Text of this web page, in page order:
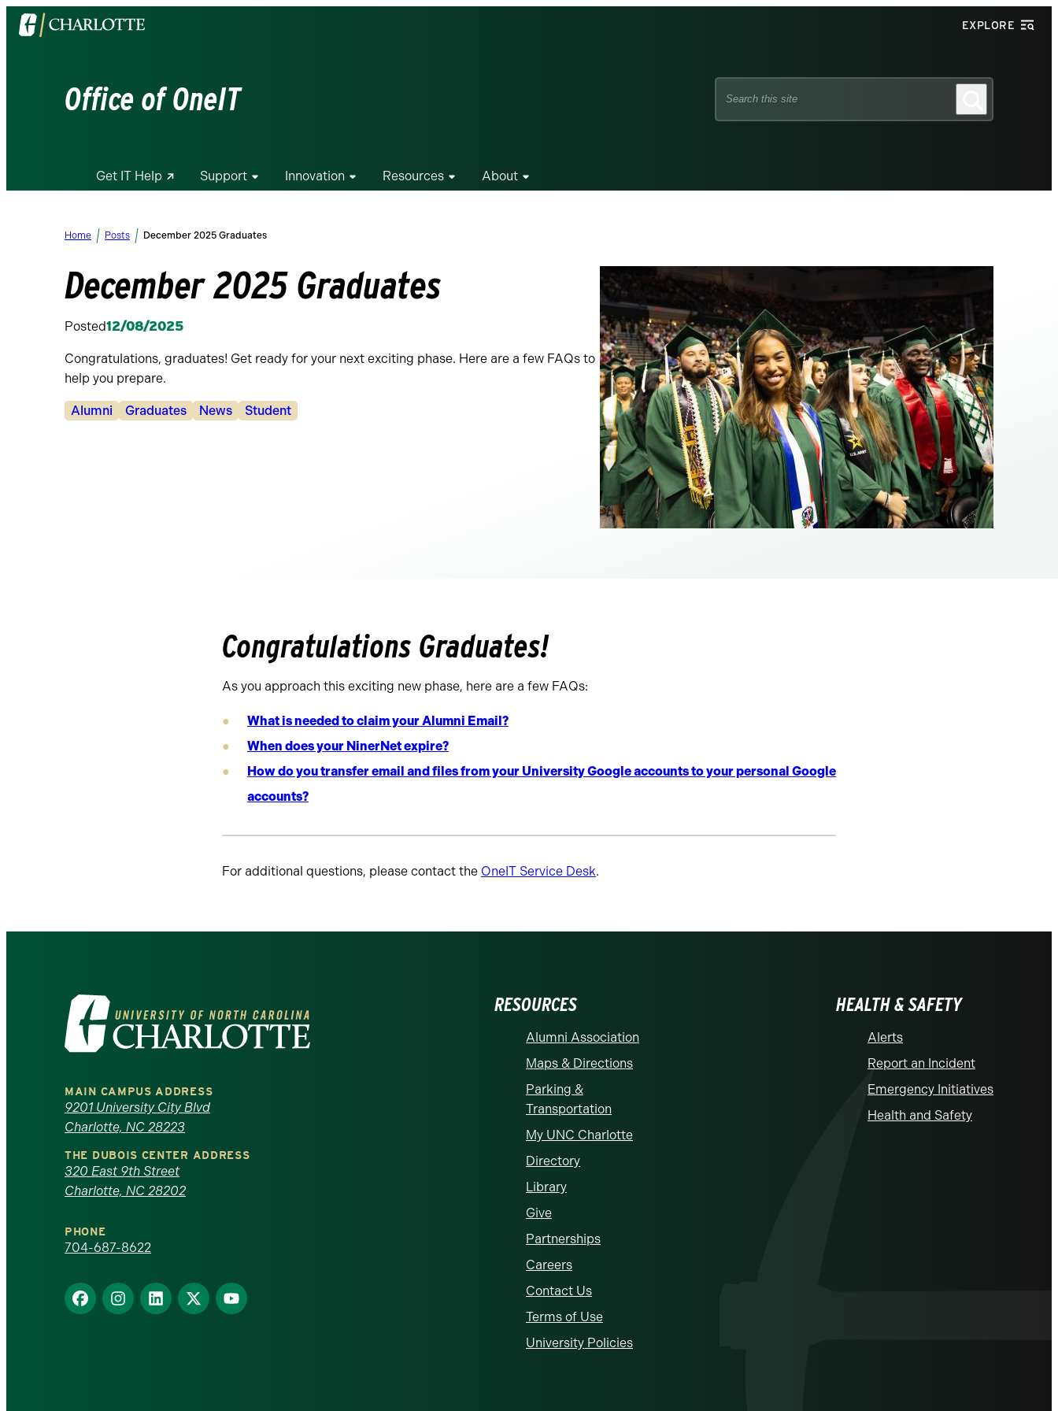
Visit
the
EXPLORE
Office of OneIT
Search
Get IT Help Support Innovation Resources About
Home Posts December 2025 Graduates
December 2025 Graduates
Posted12/08/2025
Congratulations, graduates! Get ready for your next exciting phase. Here are a few FAQs to
help you prepare.
Categories:
Alumni Graduates News Student
Congratulations Graduates!
As you approach this exciting new phase, here are a few FAQs:
What is needed to claim your Alumni Email?
When does your NinerNet expire?
How do you transfer email and files from your University Google accounts to your personal Google
accounts?
For additional questions, please contact the OneIT Service Desk.
Visit
the
University
of
North
Carolina
at
Charlotte
homepage
MAIN CAMPUS ADDRESS
9201 University City Blvd
Charlotte, NC 28223
THE DUBOIS CENTER ADDRESS
320 East 9th Street
Charlotte, NC 28202
PHONE
704-687-8622
Find
us
Find
us
Find
us
Find
us
Find
us
RESOURCES
Alumni Association
Maps & Directions
Parking &
Transportation
My UNC Charlotte
Directory
Library
Give
Partnerships
Careers
Contact Us
Terms of Use
University Policies
HEALTH & SAFETY
Alerts
Report an Incident
Emergency Initiatives
Health and Safety